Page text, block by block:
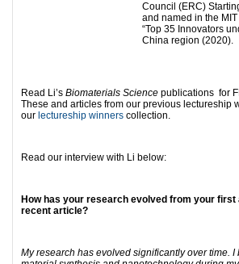
Council (ERC)
and named in the
“Top 35 Innovators
China region (2020).
Read Li’s Biomaterials Science publications for
These and articles from our previous lectureship
our lectureship winners collection.
Read our interview with Li below:
How has your research evolved from your
recent article?
My research has evolved significantly over time. I